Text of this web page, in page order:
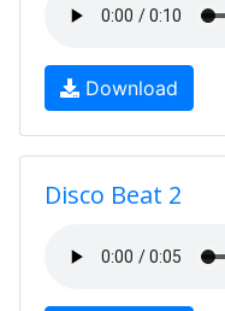
Download
Disco Beat 2